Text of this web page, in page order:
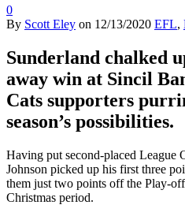
0
By Scott Eley on 12/13/2020 EFL,
Sunderland chalked
away win at Sincil
Cats supporters
season’s possibilities.
Having put second-placed League
Johnson picked up his first three
them just two points off the Play-
Christmas period.